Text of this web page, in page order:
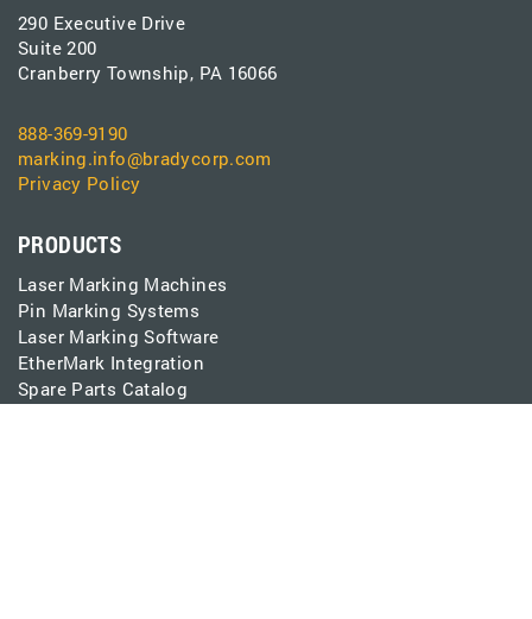
290 Executive Drive
Suite 200
Cranberry Township, PA 16066
888-369-9190
marking.info@bradycorp.com
Privacy Policy
PRODUCTS
Laser Marking Machines
Pin Marking Systems
Laser Marking Software
EtherMark Integration
Spare Parts Catalog